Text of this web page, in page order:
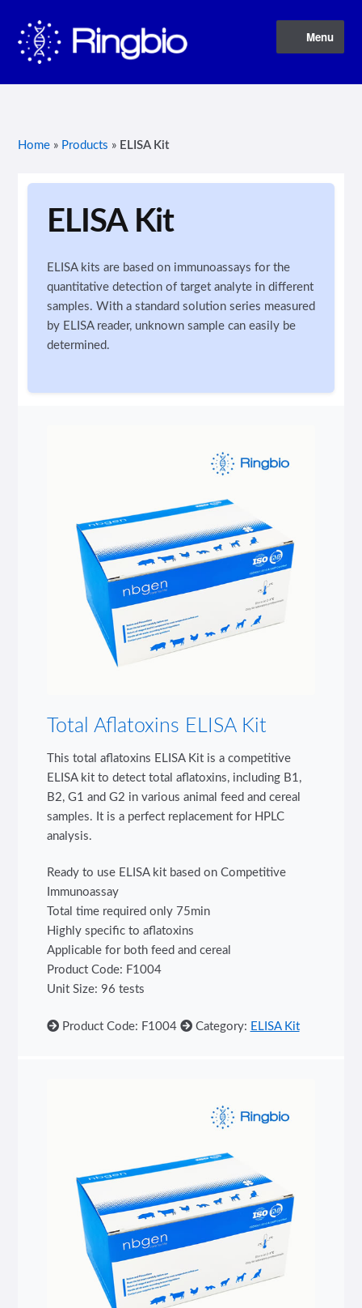
Skip
to
navigation
Skip
to
content
Menu
Home
Contact Us
Products
Terms of Service
Home» Products » ELISA Kit
ELISA Kit
ELISA kits are based on immunoassays for the
quantitative detection of target analyte in different
samples. With a standard solution series measured
by ELISA reader, unknown sample can easily be
determined.
Total Aflatoxins ELISA Kit
This total aflatoxins ELISA Kit is a competitive
ELISA kit to detect total aflatoxins, including B1,
B2, G1 and G2 in various animal feed and cereal
samples. It is a perfect replacement for HPLC
analysis.
Ready to use ELISA kit based on Competitive
Immunoassay
Total time required only 75min
Highly specific to aflatoxins
Applicable for both feed and cereal
Product Code: F1004
Unit Size: 96 tests
Product Code: F1004 Category: ELISA Kit